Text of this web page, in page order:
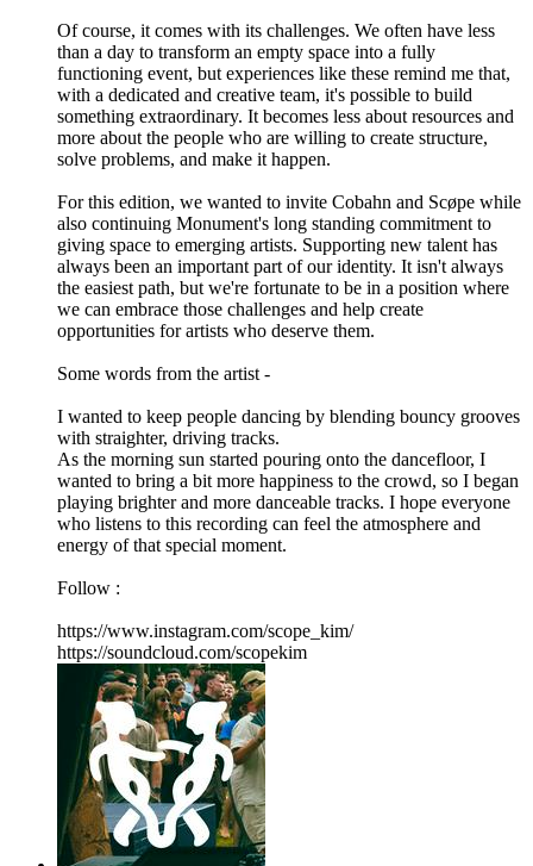
Of course, it comes with its challenges. We often have less
than a day to transform an empty space into a fully
functioning event, but experiences like these remind me that,
with a dedicated and creative team, it's possible to build
something extraordinary. It becomes less about resources and
more about the people who are willing to create structure,
solve problems, and make it happen.
For this edition, we wanted to invite Cobahn and Scøpe while
also continuing Monument's long standing commitment to
giving space to emerging artists. Supporting new talent has
always been an important part of our identity. It isn't always
the easiest path, but we're fortunate to be in a position where
we can embrace those challenges and help create
opportunities for artists who deserve them.
Some words from the artist -
I wanted to keep people dancing by blending bouncy grooves
with straighter, driving tracks.
As the morning sun started pouring onto the dancefloor, I
wanted to bring a bit more happiness to the crowd, so I began
playing brighter and more danceable tracks. I hope everyone
who listens to this recording can feel the atmosphere and
energy of that special moment.
Follow :
https://www.instagram.com/scope_kim/
https://soundcloud.com/scopekim